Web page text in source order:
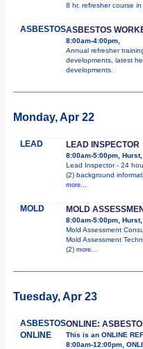
8 hr. refresher course
ASBESTOSASBESTOS
8:00am-4:00pm,
Annual refresher
developments, latest
developments.
Monday, Apr 22
LEAD LEAD INSPECTOR
8:00am-5:00pm,
Lead Inspector - 24
(2) background
more...
MOLD MOLD
8:00am-5:00pm,
Mold Assessment
Mold Assessment
(2) more...
Tuesday, Apr 23
ASBESTOS
ONLINE
ONLINE:
This is an ONLINE
8:00am-12:00pm,